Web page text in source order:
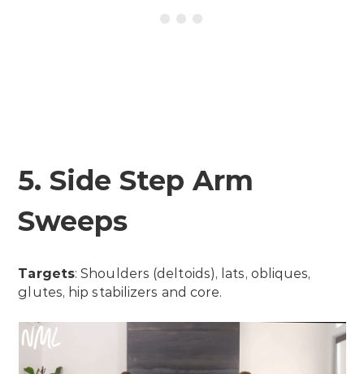
5. Side Step Arm
Sweeps
Targets: Shoulders (deltoids), lats, obliques,
glutes, hip stabilizers and core.